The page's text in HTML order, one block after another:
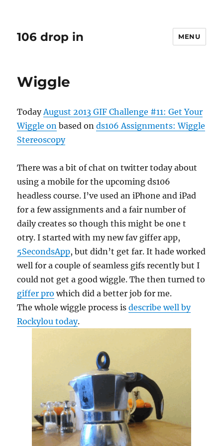
106 drop in MENU
Wiggle
TodayAugust 2013 GIF Challenge #11: Get Your
Wiggle on based onds106 Assignments: Wiggle
Stereoscopy
There was a bit of chat on twitter today about
using a mobile for the upcoming ds106
headless course. I’ve used an iPhone and iPad
for a few assignments and a fair number of
daily creates so though this might be one t
otry. I started with my new fav giffer app,
5SecondsApp, but didn’t get far. It hade worked
well for a couple of seamless gifs recently but I
could not get a good wiggle. The then turned to
giffer pro which did a better job for me.
The whole wiggle process isdescribe well by
Rockylou today.